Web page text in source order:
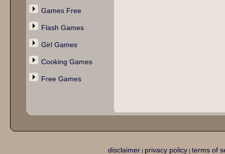
Games Free
Flash Games
Girl Games
Cooking Games
Free Games
disclaimer| privacy policy| terms of